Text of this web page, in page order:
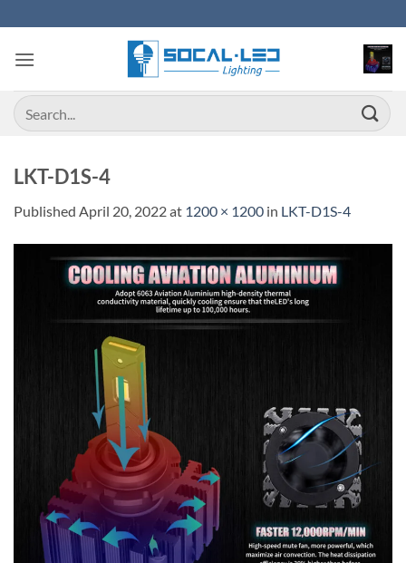
to
content
Search
for:
LKT-D1S-4
Published April 20, 2022at 1200 × 1200 in LKT-D1S-4